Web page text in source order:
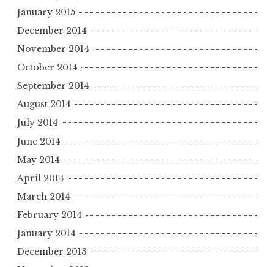
January 2015
December 2014
November 2014
October 2014
September 2014
August 2014
July 2014
June 2014
May 2014
April 2014
March 2014
February 2014
January 2014
December 2013